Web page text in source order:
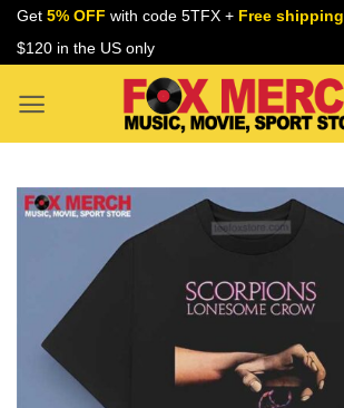
Skip
Get 5% OFF with code 5TFX + Free shipping
$120 in the US only